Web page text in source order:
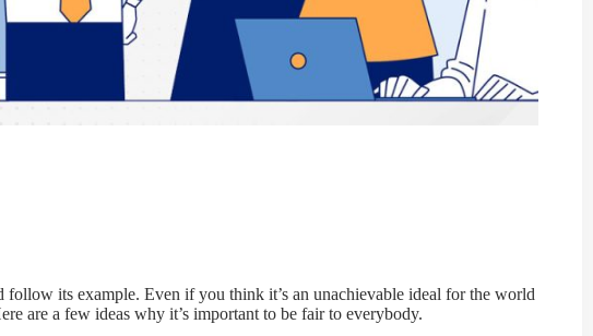
follow its example. Even if you think it’s an unachievable ideal for the world
are a few ideas why it’s important to be fair to everybody.